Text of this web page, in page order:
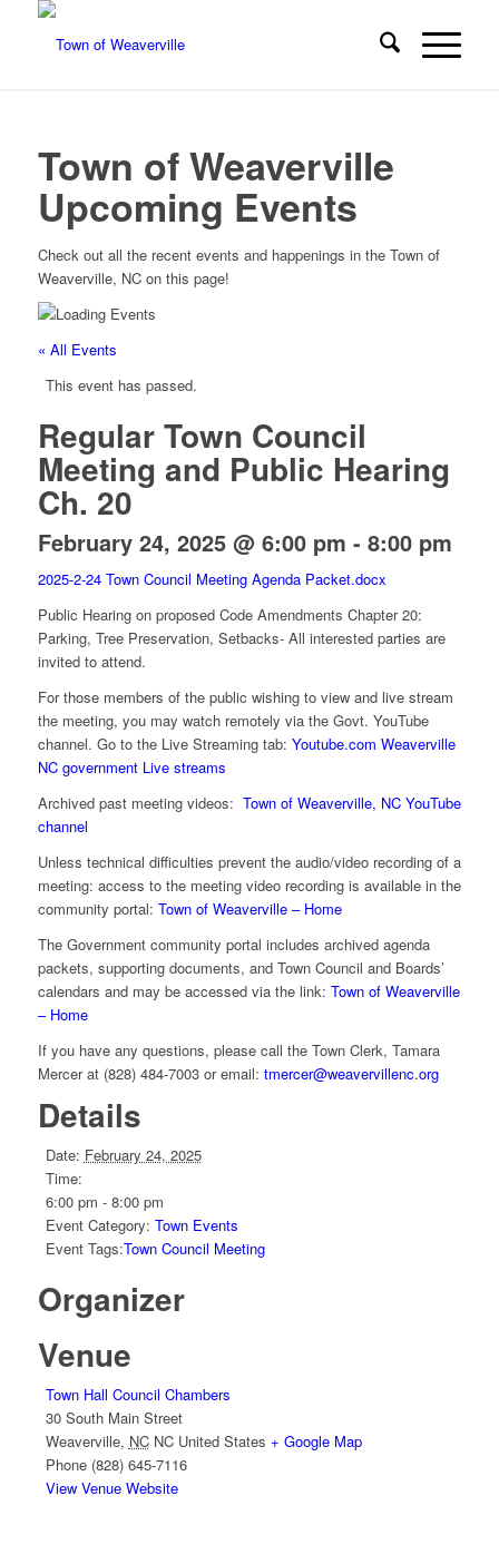
Town of Weaverville
Upcoming Events
Check out all the recent events and happenings in the Town of
Weaverville, NC on this page!
« All Events
This event has passed.
Regular Town Council
Meeting and Public Hearing
Ch. 20
February 24, 2025 @ 6:00 pm - 8:00 pm
2025-2-24 Town Council Meeting Agenda Packet.docx
Public Hearing on proposed Code Amendments Chapter 20:
Parking, Tree Preservation, Setbacks- All interested parties are
invited to attend.
For those members of the public wishing to view and live stream
the meeting, you may watch remotely via the Govt. YouTube
channel. Go to the Live Streaming tab: Youtube.com Weaverville
NC government Live streams
Archived past meeting videos: Town of Weaverville, NC YouTube
channel
Unless technical difficulties prevent the audio/video recording of a
meeting: access to the meeting video recording is available in the
community portal: Town of Weaverville – Home
The Government community portal includes archived agenda
packets, supporting documents, and Town Council and Boards’
calendars and may be accessed via the link: Town of Weaverville
– Home
If you have any questions, please call the Town Clerk, Tamara
Mercer at (828) 484-7003 or email: tmercer@weavervillenc.org
Details
Date: February 24, 2025
Time:
6:00 pm - 8:00 pm
Event Category: Town Events
Event Tags:Town Council Meeting
Organizer
Venue
Town Hall Council Chambers
30 South Main Street
Weaverville, NC NC United States + Google Map
Phone (828) 645-7116
View Venue Website